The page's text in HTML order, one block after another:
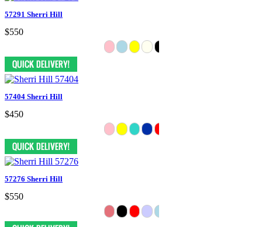
57291 Sherri Hill
$550
57404 Sherri Hill
$450
57276 Sherri Hill
$550